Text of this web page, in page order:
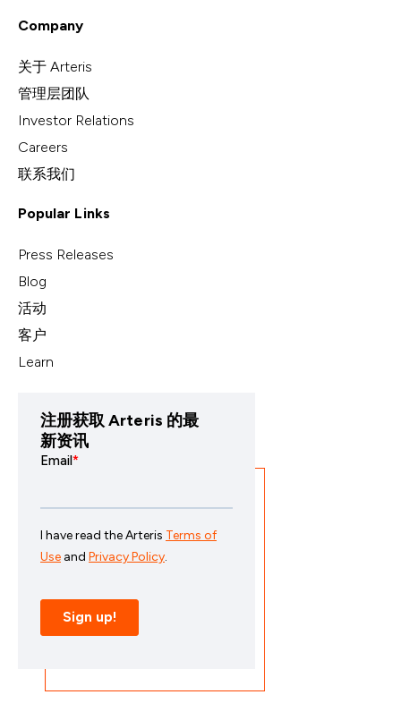
Company
关于 Arteris
管理层团队
Investor Relations
Careers
联系我们
Popular Links
Press Releases
Blog
活动
客户
Learn
注册获取 Arteris 的最
新资讯